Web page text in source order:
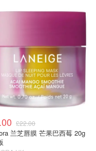
£22.00
兰芝唇膜 芒果巴西莓 20g